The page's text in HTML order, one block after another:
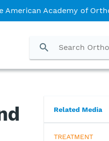
American Academy of
Related Media
TREATMENT